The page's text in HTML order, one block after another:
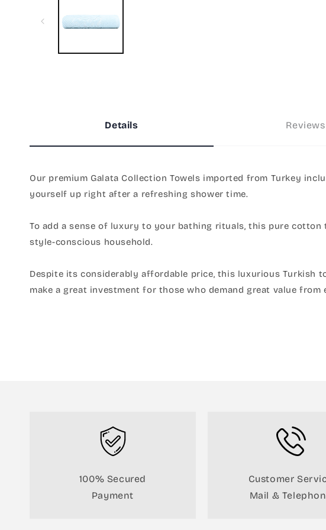
Details Reviews
Our premium Galata Collection Towels imported from Turkey
yourself up right after a refreshing shower time.
To add a sense of luxury to your bathing rituals, this pure
style-conscious household.
Despite its considerably affordable price, this luxurious Turkish
make a great investment for those who demand great value from
100% Secured
Payment
Customer
Mail &